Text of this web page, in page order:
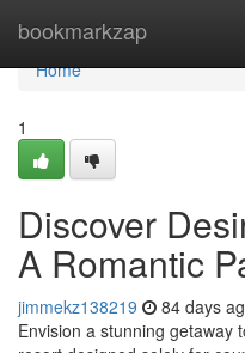
bookmarkzap
Home
Home
1
Discover
A Romantic
jimmekz138219 84 days
Envision a stunning getaway